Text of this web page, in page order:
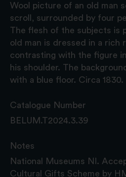
Wool picture of an old man
scroll, surrounded by four
The flesh of the subjects is
old man is dressed in a rich
contrasting with the figure
his shoulder. The
with a blue floor. Circa 1830.
Catalogue Number
BELUM.T2024.3.39
Notes
National Museums NI.
Cultural Gifts Scheme by